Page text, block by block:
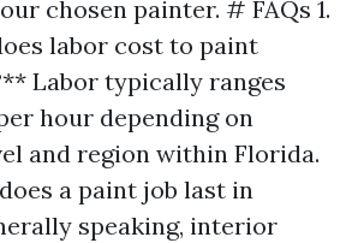
chosen painter. # FAQs 1.
labor cost to paint
Labor typically ranges
hour depending on
and region within Florida.
a paint job last in
speaking, interior